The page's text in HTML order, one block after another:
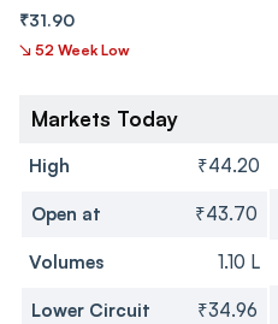
₹31.90
↘ 52 Week Low
Markets Today
High ₹44.20
Open at ₹43.70
Volumes 1.10 L
Lower Circuit ₹34.96